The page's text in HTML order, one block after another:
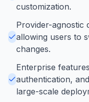
customization.
Provider-agnostic
allowing users to
changes.
Enterprise
authentication,
large-scale